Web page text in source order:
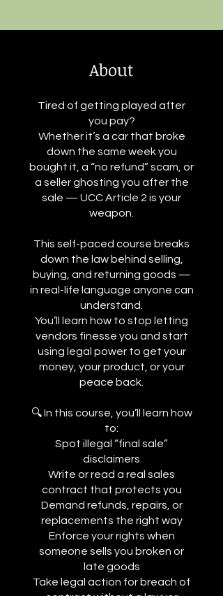
About
Tired of getting played after
you pay?
Whether it’s a car that broke
down the same week you
bought it, a “no refund” scam, or
a seller ghosting you after the
sale — UCC Article 2 is your
weapon.
This self-paced course breaks
down the law behind selling,
buying, and returning goods —
in real-life language anyone can
understand.
You’ll learn how to stop letting
vendors finesse you and start
using legal power to get your
money, your product, or your
peace back.
🔍 In this course, you’ll learn how
to:
Spot illegal “final sale”
disclaimers
Write or read a real sales
contract that protects you
Demand refunds, repairs, or
replacements the right way
Enforce your rights when
someone sells you broken or
late goods
Take legal action for breach of